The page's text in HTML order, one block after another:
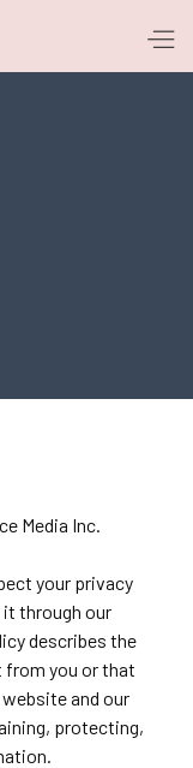
Media Inc.
your privacy
through our
describes the
you or that
and our
protecting,